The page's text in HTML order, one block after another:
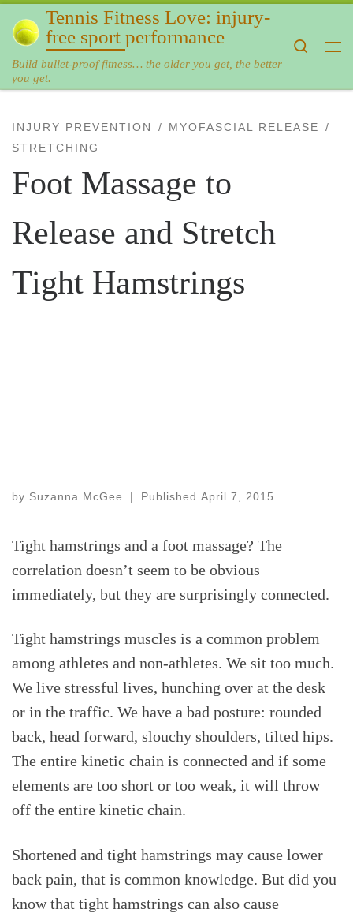
Skip to content
Tennis Fitness Love: injury-
free sport performance
Build bullet-proof fitness… the older you get, the better
you get.
Search
INJURY PREVENTION
MYOFASCIAL RELEASE
STRETCHING
Foot Massage to
Release and Stretch
Tight Hamstrings
by Suzanna McGee | Published April 7, 2015
Tight hamstrings and a foot massage? The
correlation doesn’t seem to be obvious
immediately, but they are surprisingly connected.
Tight hamstrings muscles is a common problem
among athletes and non-athletes. We sit too much.
We live stressful lives, hunching over at the desk
or in the traffic. We have a bad posture: rounded
back, head forward, slouchy shoulders, tilted hips.
The entire kinetic chain is connected and if some
elements are too short or too weak, it will throw
off the entire kinetic chain.
Shortened and tight hamstrings may cause lower
back pain, that is common knowledge. But did you
know that tight hamstrings can also cause